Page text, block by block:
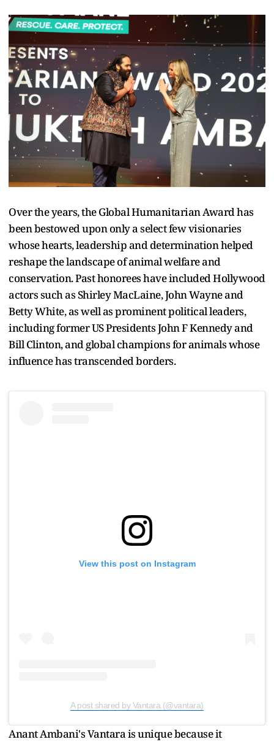
Over the years, the Global Humanitarian Award has
been bestowed upon only a select few visionaries
whose hearts, leadership and determination helped
reshape the landscape of animal welfare and
conservation. Past honorees have included Hollywood
actors such as Shirley MacLaine, John Wayne and
Betty White, as well as prominent political leaders,
including former US Presidents John F Kennedy and
Bill Clinton, and global champions for animals whose
influence has transcended borders.
View this post on Instagram
A post shared by Vantara (@vantara)
Anant Ambani's Vantara is unique because it